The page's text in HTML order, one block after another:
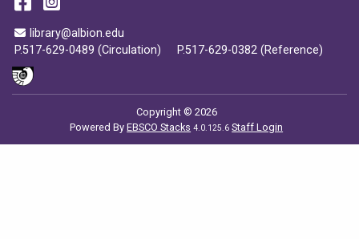
Email Address
library@albion.edu
P.517-629-0489 (Circulation)
P.517-629-0382 (Reference)
Copyright © 2026
Powered ByEBSCO Stacks 4.0.125.6 Staff Login